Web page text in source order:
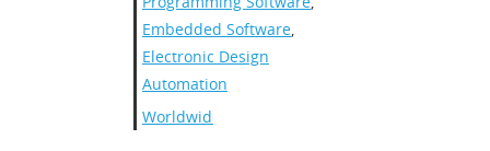
Embedded Software,
Electronic Design
Automation
Worldwide